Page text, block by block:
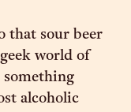
that sour beer
world of
something
alcoholic